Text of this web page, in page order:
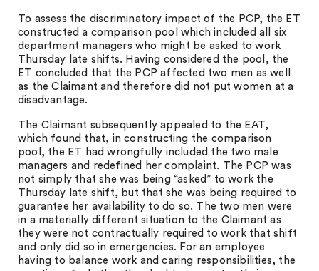
To assess the discriminatory impact of the PCP, the ET
constructed a comparison pool which included all six
department managers who might be asked to work
Thursday late shifts. Having considered the pool, the
ET concluded that the PCP affected two men as well
as the Claimant and therefore did not put women at a
disadvantage.
The Claimant subsequently appealed to the EAT,
which found that, in constructing the comparison
pool, the ET had wrongfully included the two male
managers and redefined her complaint. The PCP was
not simply that she was being “asked” to work the
Thursday late shift, but that she was being required to
guarantee her availability to do so. The two men were
in a materially different situation to the Claimant as
they were not contractually required to work that shift
and only did so in emergencies. For an employee
having to balance work and caring responsibilities, the